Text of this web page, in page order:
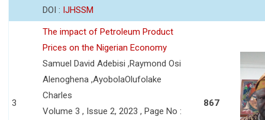
DOI : IJHSSM
3
The impact of Petroleum Product
Prices on the Nigerian Economy
Samuel David Adebisi ,Raymond Osi
Alenoghena ,AyobolaOlufolake
Charles
Volume 3 , Issue 2, 2023 , Page No :
867